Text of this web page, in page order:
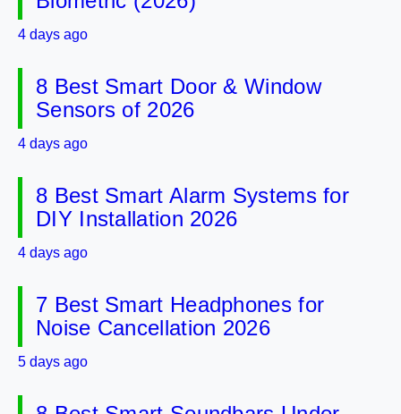
4 days ago
8 Best Smart Door & Window
Sensors of 2026
4 days ago
8 Best Smart Alarm Systems for
DIY Installation 2026
4 days ago
7 Best Smart Headphones for
Noise Cancellation 2026
5 days ago